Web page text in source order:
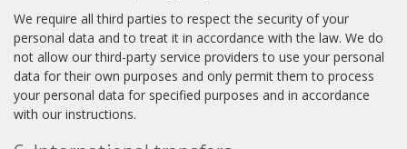
We require all third parties to respect the security of your
personal data and to treat it in accordance with the law. We do
not allow our third-party service providers to use your personal
data for their own purposes and only permit them to process
your personal data for specified purposes and in accordance
with our instructions.